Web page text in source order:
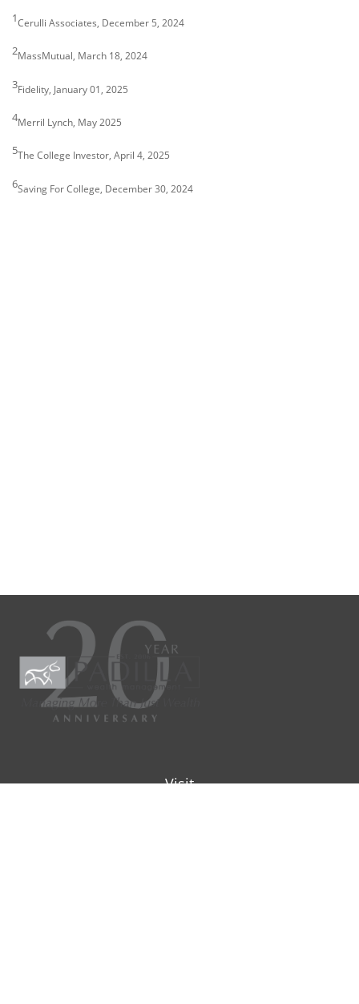
1Cerulli Associates, December 5, 2024
2MassMutual, March 18, 2024
3Fidelity, January 01, 2025
4Merril Lynch, May 2025
5The College Investor, April 4, 2025
6Saving For College, December 30, 2024
Visit